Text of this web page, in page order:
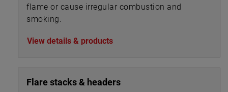
flame or cause irregular combustion and
smoking.
View details & products
Flare stacks & headers